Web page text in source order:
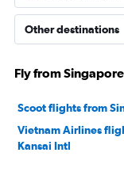
Other destinations
Fly from
Scoot flights from
Vietnam Airlines
Kansai Intl